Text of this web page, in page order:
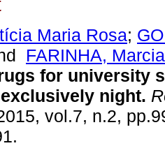
Maria Rosa;
FARINHA,
for university
night.
vol.7, n.2,